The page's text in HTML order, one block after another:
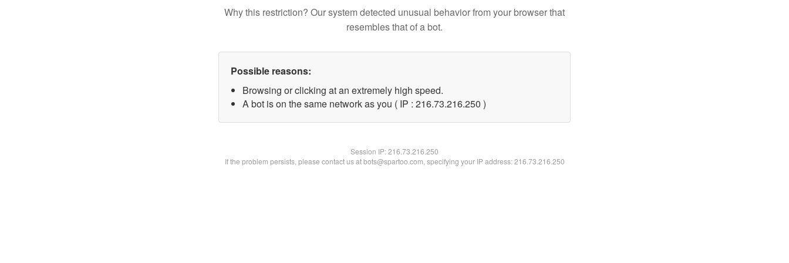
Why this restriction? Our system detected unusual behavior from your browser that
resembles that of a bot.
Possible reasons:
Browsing or clicking at an extremely high speed.
A bot is on the same network as you ( IP : 216.73.216.250 )
Session IP:216.73.216.250
If the problem persists, please contact us at bots@spartoo.com, specifying your IP address: 216.73.216.250